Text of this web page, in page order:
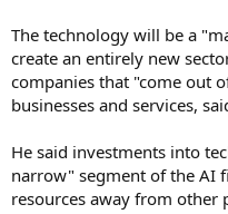
The technology will be a
create an entirely new
companies that "come out
businesses and services,
He said investments into
narrow" segment of the AI
resources away from other